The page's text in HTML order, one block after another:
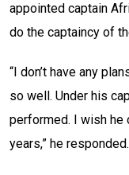
appointed captain
do the captaincy of
“I don’t have any
so well. Under his
performed. I wish he
years,” he responded.